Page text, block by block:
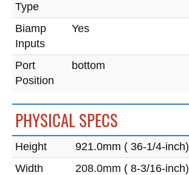
Type
Biamp
Inputs
Yes
Port
Position
bottom
PHYSICAL SPECS
Height
921.0mm ( 36-1/4-inch)
Width
208.0mm ( 8-3/16-inch)